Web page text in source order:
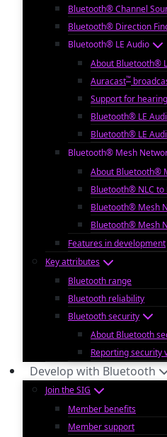
Bluetooth® Channel
Bluetooth® Direction
Bluetooth® LE Audio
About Bluetooth®
Auracast™
Support for
Bluetooth® LE
Bluetooth® LE
Bluetooth® Mesh
About Bluetooth®
Bluetooth® NLC to
Bluetooth® Mesh
Bluetooth® Mesh
Features in development
Key attributes
Bluetooth range
Bluetooth reliability
Bluetooth security
About Bluetooth
Reporting security
Develop with Bluetooth
Join the SIG
Member benefits
Member support